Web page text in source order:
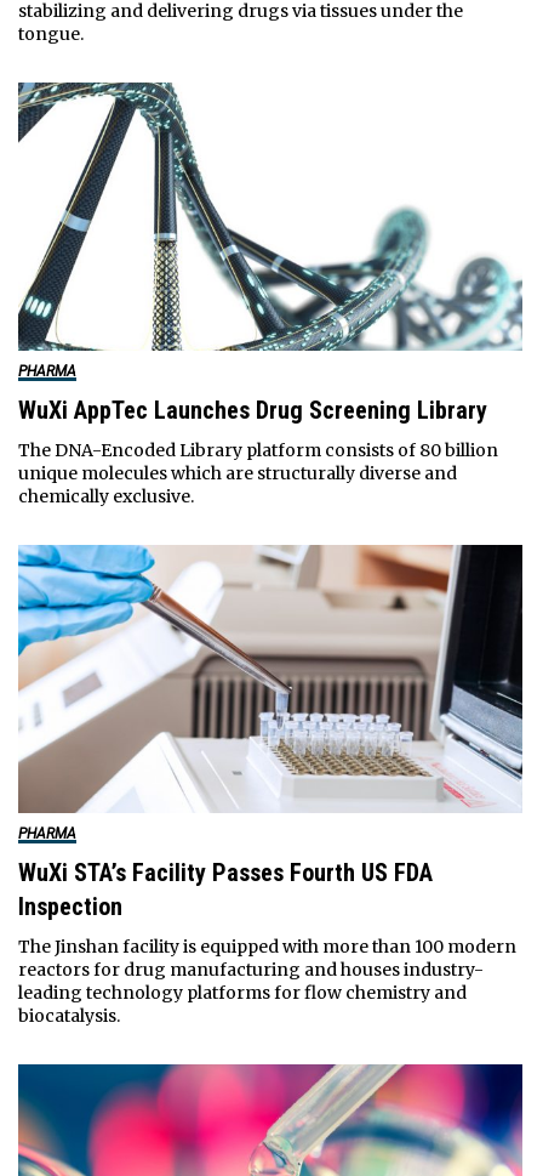
stabilizing and delivering drugs via tissues under the
tongue.
PHARMA
WuXi AppTec Launches Drug Screening Library
The DNA-Encoded Library platform consists of 80 billion
unique molecules which are structurally diverse and
chemically exclusive.
PHARMA
WuXi STA’s Facility Passes Fourth US FDA
Inspection
The Jinshan facility is equipped with more than 100 modern
reactors for drug manufacturing and houses industry-
leading technology platforms for flow chemistry and
biocatalysis.